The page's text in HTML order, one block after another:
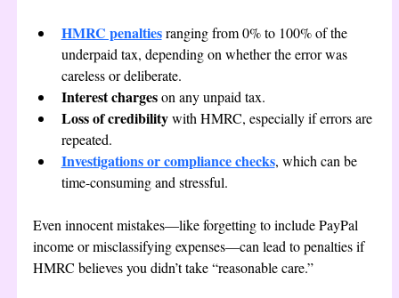
HMRC penalties ranging from 0% to 100% of the
underpaid tax, depending on whether the error was
careless or deliberate.
Interest charges on any unpaid tax.
Loss of credibility with HMRC, especially if errors are
repeated.
Investigations or compliance checks, which can be
time-consuming and stressful.
Even innocent mistakes—like forgetting to include PayPal
income or misclassifying expenses—can lead to penalties if
HMRC believes you didn’t take “reasonable care.”